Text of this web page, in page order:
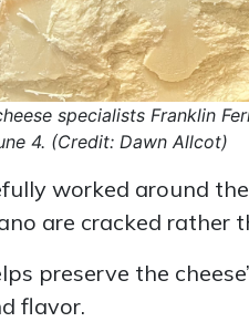
specialists Franklin
4. (Credit: Dawn Allcot)
worked around
are cracked rather
preserve the
flavor.